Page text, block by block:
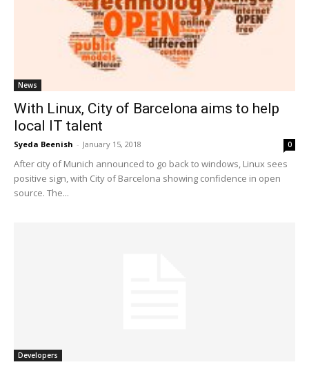
News
With Linux, City of Barcelona aims to help
local IT talent
Syeda Beenish - January 15, 2018 0
After city of Munich announced to go back to windows, Linux sees
positive sign, with City of Barcelona showing confidence in open
source. The...
Developers